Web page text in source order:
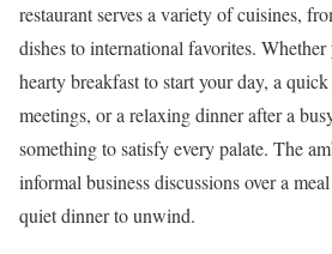
restaurant serves a variety of cuisines,
dishes to international favorites.
hearty breakfast to start your day, a
meetings, or a relaxing dinner after a
something to satisfy every palate. The
informal business discussions over a
quiet dinner to unwind.